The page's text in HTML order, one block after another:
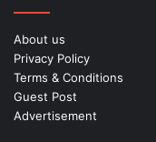
About us
Privacy Policy
Terms & Conditions
Guest Post
Advertisement